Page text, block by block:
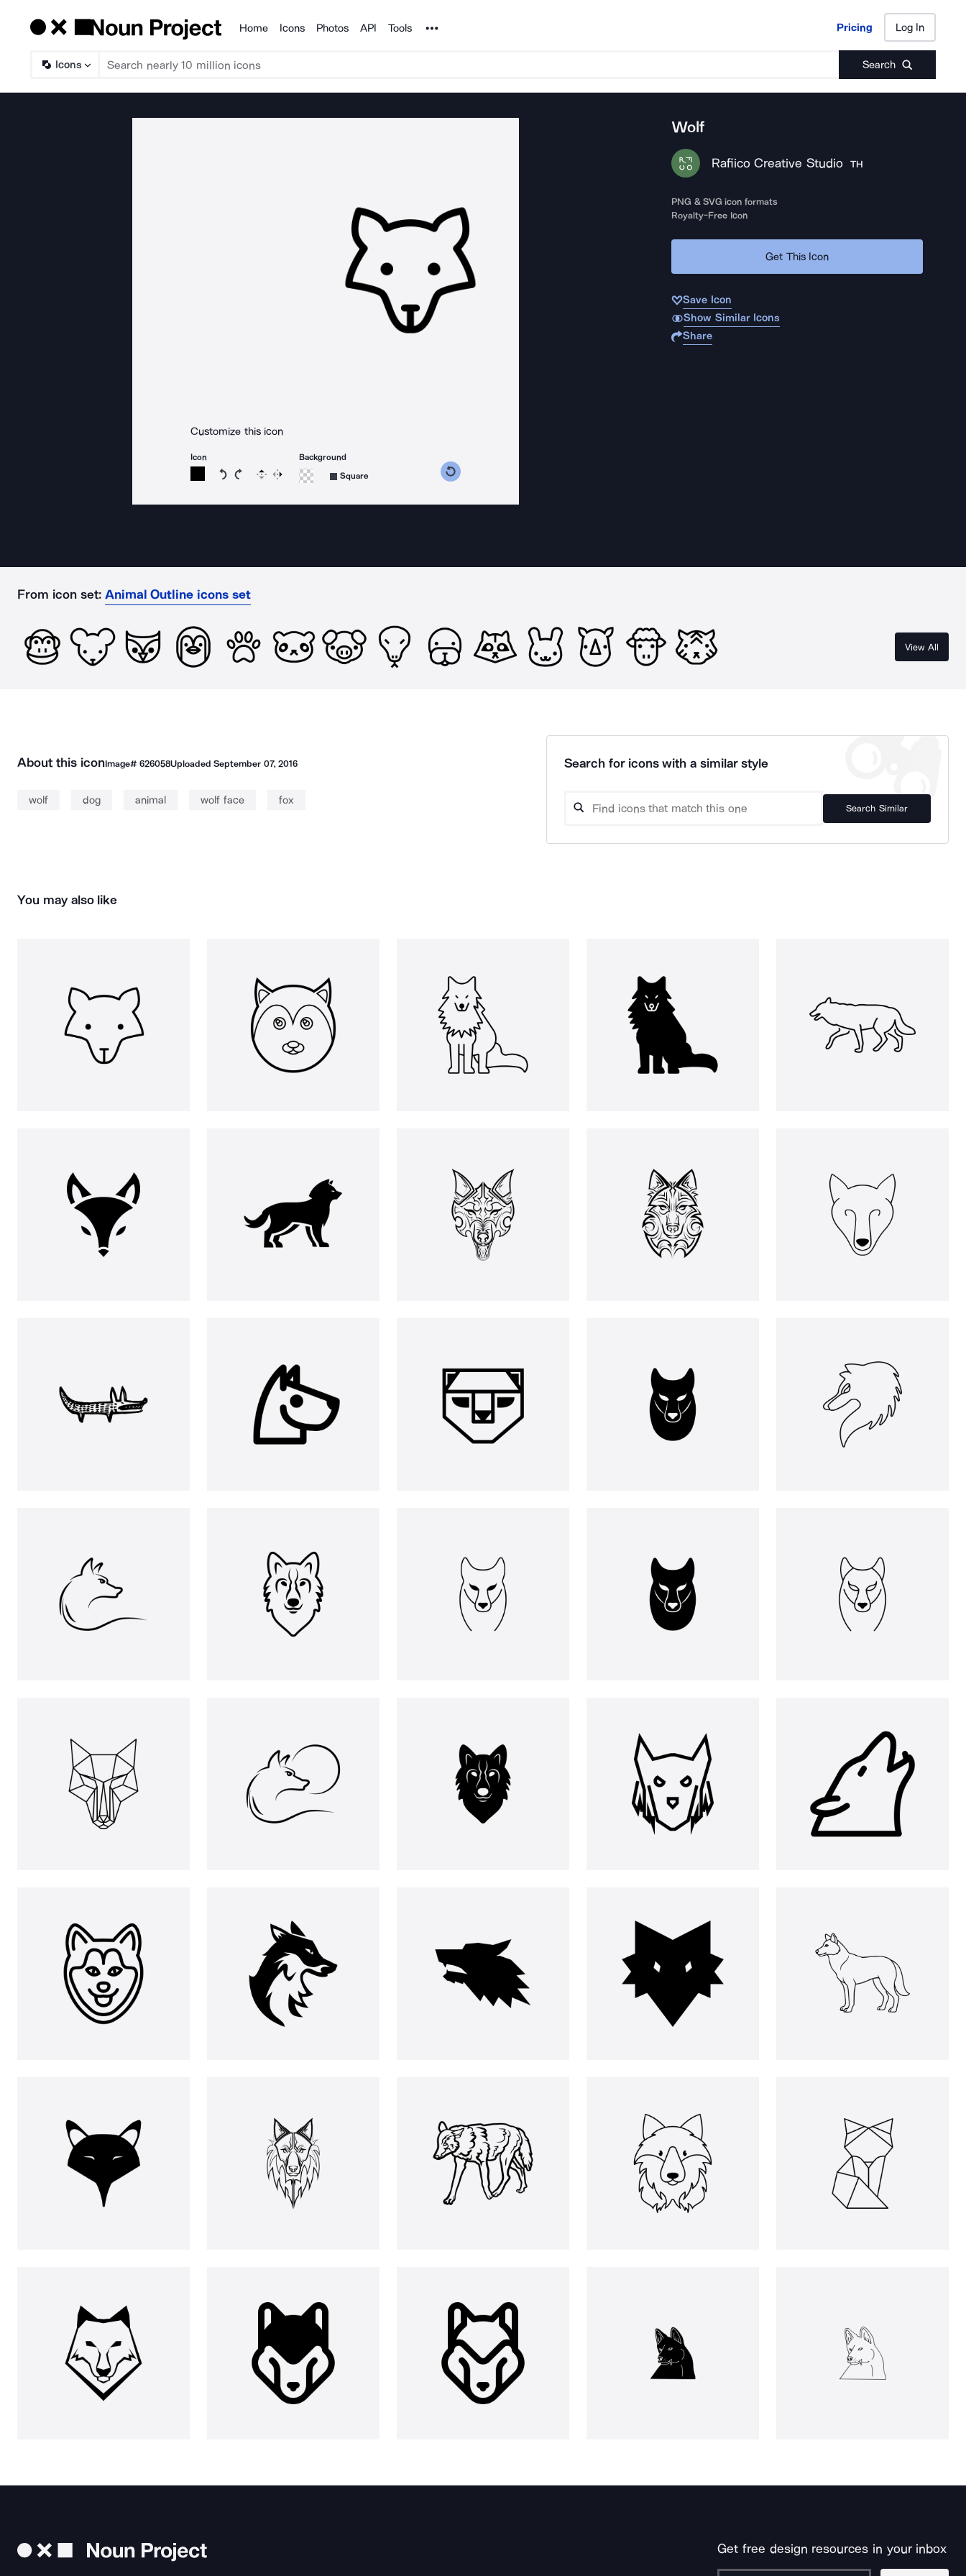
Products
Home Icons Photos API Tools Noun Project Pricing Log In
Icons Search
Pricing Log In
Customize this icon
Icon
Rotate icon 15 degrees counterclockwise
Rotate icon 15 degrees clockwise
Flip Reverse
Background
Square
Wolf
Rafiico Creative Studio TH
PNG & SVG icon formats
Royalty-Free Icon
Get This Icon
Save Icon
Show Similar Icons
Share
From icon set: Animal Outline icons set
View All
About this iconImage# 626058UploadedSeptember 07, 2016
wolf dog animal wolf face fox
Search for icons with a similar style
Search Similar
You may also like
Get free design resources in your inbox